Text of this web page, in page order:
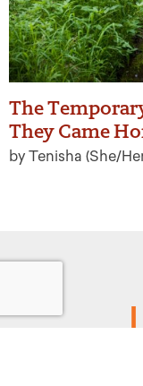
The
They Came
by Tenisha (She/